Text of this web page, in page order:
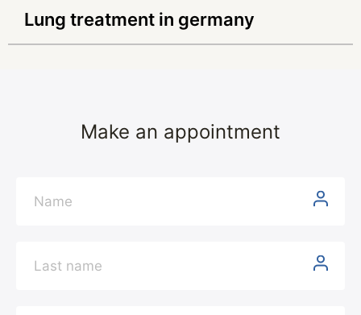
lung treatment in germany
Make an appointment